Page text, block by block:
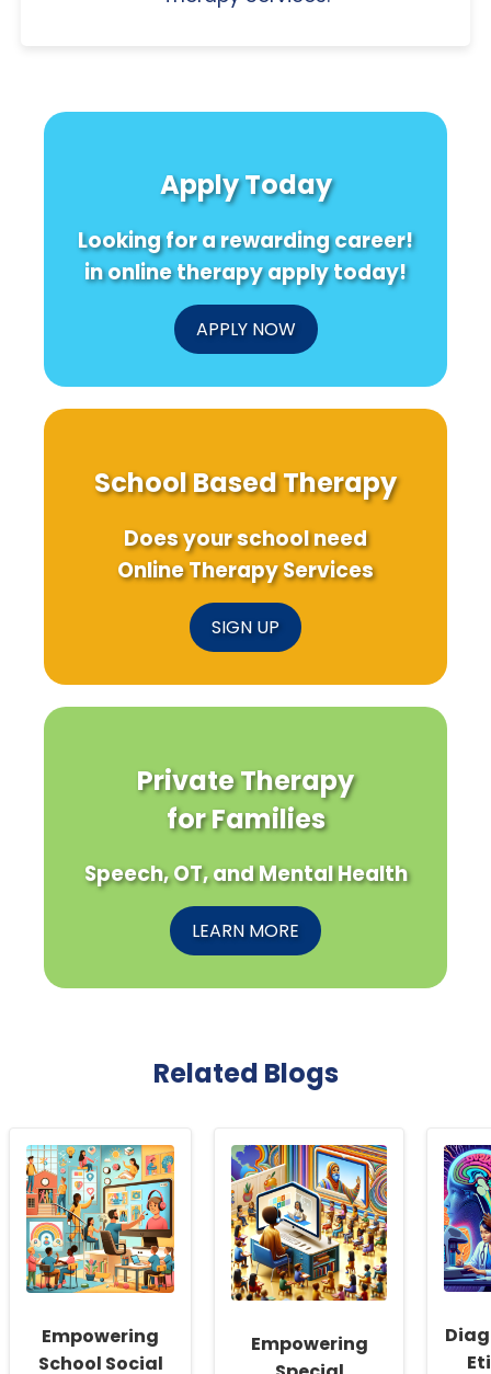
Apply Today
Looking for a rewarding career!
in online therapy apply today!
APPLY NOW
School Based Therapy
Does your school need
Online Therapy Services
SIGN UP
Private Therapy
for Families
Speech, OT, and Mental Health
LEARN MORE
Related Blogs
Empowering
School Social
Empowering